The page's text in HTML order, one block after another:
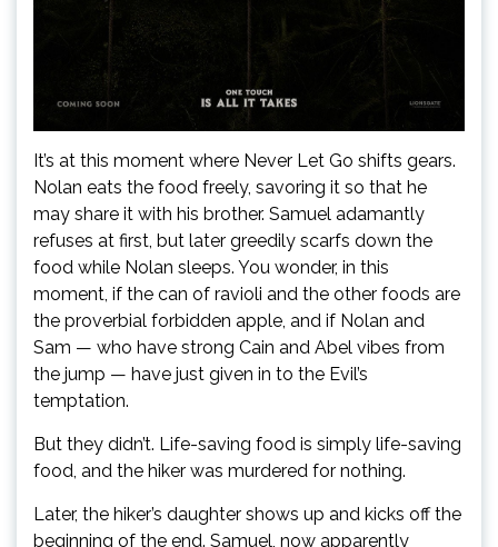
It’s at this moment where Never Let Go shifts gears.
Nolan eats the food freely, savoring it so that he
may share it with his brother. Samuel adamantly
refuses at first, but later greedily scarfs down the
food while Nolan sleeps. You wonder, in this
moment, if the can of ravioli and the other foods are
the proverbial forbidden apple, and if Nolan and
Sam — who have strong Cain and Abel vibes from
the jump — have just given in to the Evil’s
temptation.
But they didn’t. Life-saving food is simply life-saving
food, and the hiker was murdered for nothing.
Later, the hiker’s daughter shows up and kicks off the
beginning of the end. Samuel, now apparently